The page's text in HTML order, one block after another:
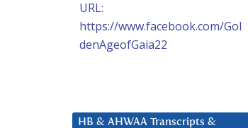
URL:
https://www.facebook.com/Gol
denAgeofGaia22
HB & AHWAA Transcripts &